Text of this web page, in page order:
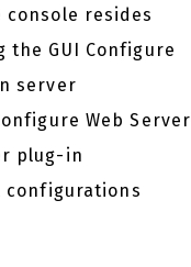
console resides
the GUI Configure
server
Web Server
plug-in
configurations